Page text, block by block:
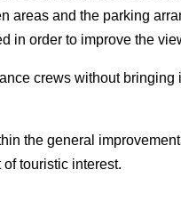
areas and the parking
in order to improve the
crews without bringing
the general
touristic interest.